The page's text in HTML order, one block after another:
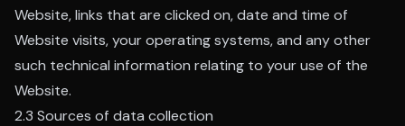
Website, links that are clicked on, date and time of
Website visits, your operating systems, and any other
such technical information relating to your use of the
Website.
2.3 Sources of data collection